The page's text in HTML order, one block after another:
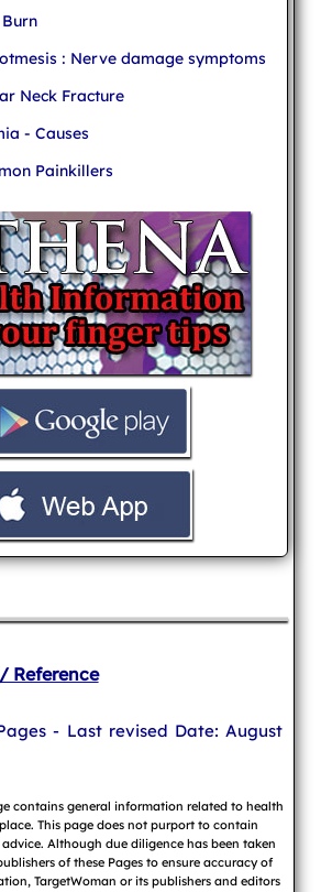
: Nerve damage symptoms
Neck Fracture
- Causes
Painkillers
Reference
- Last revised Date: August
contains general information related to health
This page does not purport to contain
Although due diligence has been taken
of these Pages to ensure accuracy of
TargetWoman or its publishers and editors